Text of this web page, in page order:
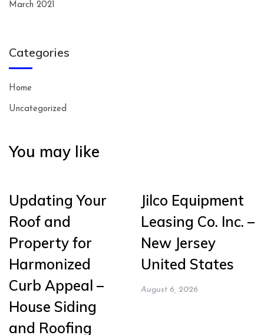
March 2021
Categories
Home
Uncategorized
You may like
Updating Your
Roof and
Property for
Harmonized
Curb Appeal –
House Siding
and Roofing
Jilco Equipment
Leasing Co. Inc. –
New Jersey
United States
August 6, 2026